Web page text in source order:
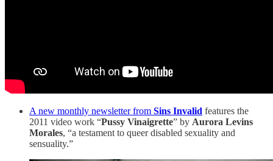
A new monthly newsletter from Sins Invalid features the
2011 video work “Pussy Vinaigrette” by Aurora Levins
Morales, “a testament to queer disabled sexuality and
sensuality.”